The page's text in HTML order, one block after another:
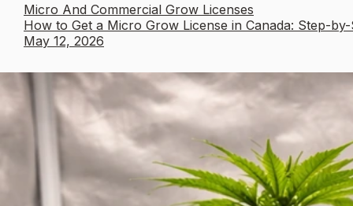
Micro And Commercial Grow Licenses
How to Get a Micro Grow License in Canada: Step-
May 12, 2026